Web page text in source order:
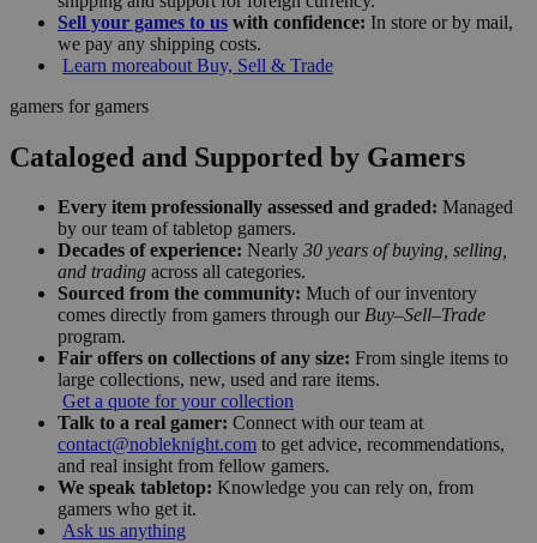
Sell your games to us with confidence: In store or by mail,
we pay any shipping costs.
Learn moreabout Buy, Sell & Trade
gamers for gamers
Cataloged and Supported by Gamers
Every item professionally assessed and graded: Managed
by our team of tabletop gamers.
Decades of experience: Nearly 30 years of buying, selling,
and trading across all categories.
Sourced from the community: Much of our inventory
comes directly from gamers through our Buy–Sell–Trade
program.
Fair offers on collections of any size: From single items to
large collections, new, used and rare items.
Get a quote for your collection
Talk to a real gamer: Connect with our team at
contact@nobleknight.com to get advice, recommendations,
and real insight from fellow gamers.
We speak tabletop: Knowledge you can rely on, from
gamers who get it.
Ask us anything